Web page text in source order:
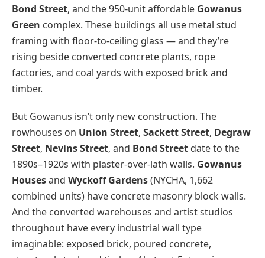
Bond Street, and the 950-unit affordable Gowanus
Green complex. These buildings all use metal stud
framing with floor-to-ceiling glass — and they’re
rising beside converted concrete plants, rope
factories, and coal yards with exposed brick and
timber.
But Gowanus isn’t only new construction. The
rowhouses on Union Street, Sackett Street, Degraw
Street, Nevins Street, and Bond Street date to the
1890s–1920s with plaster-over-lath walls. Gowanus
Housesand Wyckoff Gardens(NYCHA, 1,662
combined units) have concrete masonry block walls.
And the converted warehouses and artist studios
throughout have every industrial wall type
imaginable: exposed brick, poured concrete,